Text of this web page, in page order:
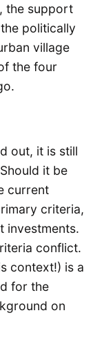
the support
politically
village
the four
out, it is still
it be
current
criteria,
investments.
conflict.
context!) is a
for the
on